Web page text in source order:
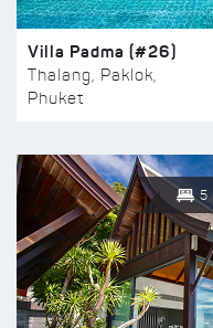
Villa Padma (#26)
Thalang, Paklok,
Phuket
5